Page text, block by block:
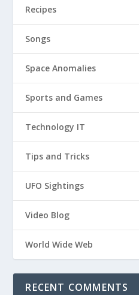
Recipes
Songs
Space Anomalies
Sports and Games
Technology IT
Tips and Tricks
UFO Sightings
Video Blog
World Wide Web
RECENT COMMENTS